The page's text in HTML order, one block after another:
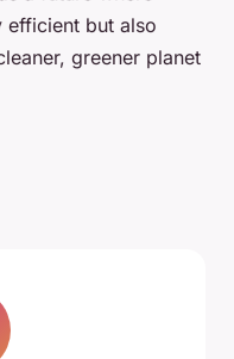
efficient but also
greener planet